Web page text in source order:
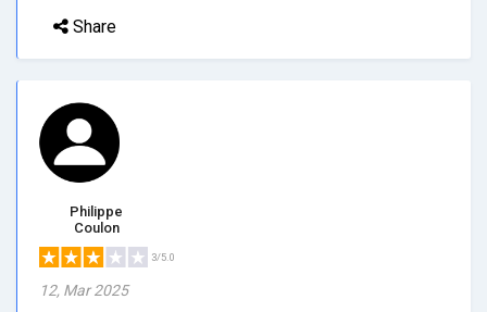
Share
Philippe
Coulon
3/5.0
12, Mar 2025